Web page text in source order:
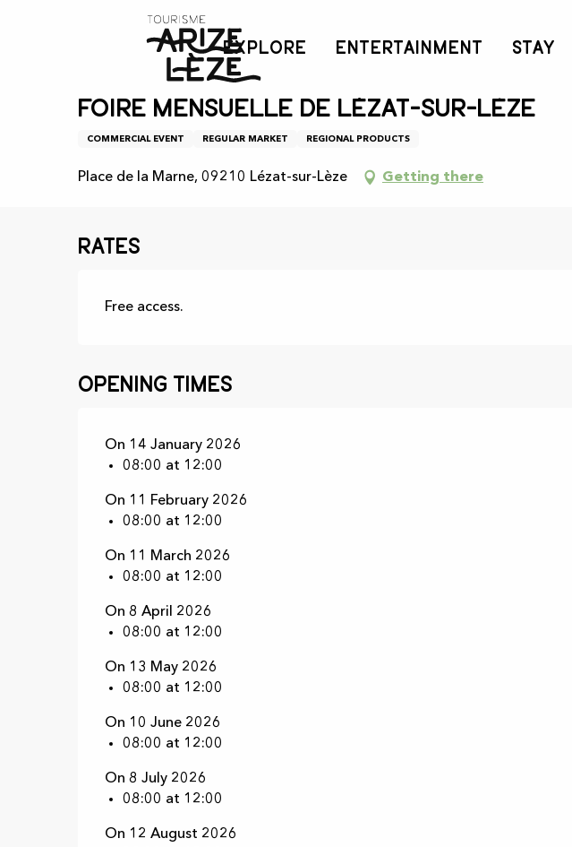
EXPLORE ENTERTAINMENT STAY
Agenda Foire mensuelle de Lézat-sur-Lèze
Wednesday 12 august from 08:00 to 12:00 / Wednesday 9 september
Foire mensuelle de Lézat-sur-Lèze
COMMERCIAL EVENT REGULAR MARKET REGIONAL PRODUCTS
Place de la Marne, 09210 Lézat-sur-Lèze Getting there
Rates
Free access.
Opening times
On 14 January 2026
08:00 at 12:00
On 11 February 2026
08:00 at 12:00
On 11 March 2026
08:00 at 12:00
On 8 April 2026
08:00 at 12:00
On 13 May 2026
08:00 at 12:00
On 10 June 2026
08:00 at 12:00
On 8 July 2026
08:00 at 12:00
On 12 August 2026